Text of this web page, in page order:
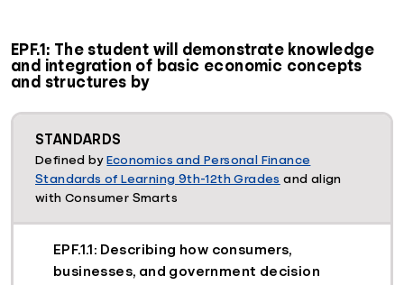
EPF.1: The student will demonstrate knowledge
and integration of basic economic concepts
and structures by
STANDARDS
Defined byEconomics and Personal Finance
Standards of Learning 9th-12th Grades and align
with Consumer Smarts
EPF.1.1: Describing how consumers,
businesses, and government decision